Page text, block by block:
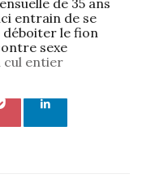
ici entrain de se
déboiter le fion
sexe
cul entier